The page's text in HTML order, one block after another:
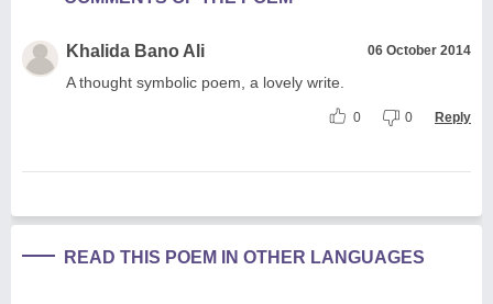
Khalida Bano Ali 06 October 2014
A thought symbolic poem, a lovely write.
0 0 Reply
READ THIS POEM IN OTHER LANGUAGES